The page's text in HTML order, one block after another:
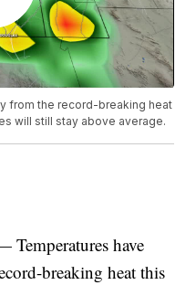
from the record-breaking heat
will still stay above average.
have
breaking heat this